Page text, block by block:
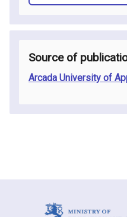
Source of
Arcada University of